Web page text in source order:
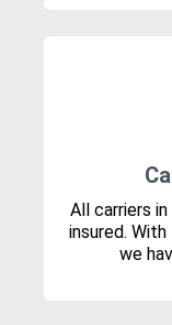
All carriers
insured.
we